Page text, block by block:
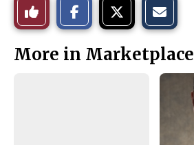
Like
This
Story
o
n
o
n
t
h
More in Marketplace